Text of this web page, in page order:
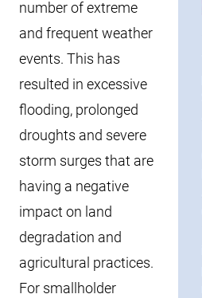
number of extreme
and frequent weather
events. This has
resulted in excessive
flooding, prolonged
droughts and severe
storm surges that are
having a negative
impact on land
degradation and
agricultural practices.
For smallholder